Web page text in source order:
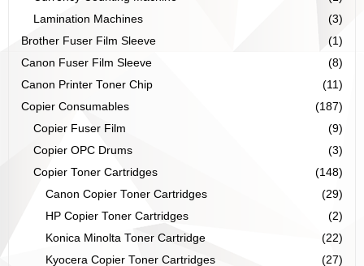
Lamination Machines
(3)
Brother Fuser Film Sleeve
(1)
Canon Fuser Film Sleeve
(8)
Canon Printer Toner Chip
(11)
Copier Consumables
(187)
Copier Fuser Film
(9)
Copier OPC Drums
(3)
Copier Toner Cartridges
(148)
Canon Copier Toner Cartridges
(29)
HP Copier Toner Cartridges
(2)
Konica Minolta Toner Cartridge
(22)
Kyocera Copier Toner Cartridges
(27)